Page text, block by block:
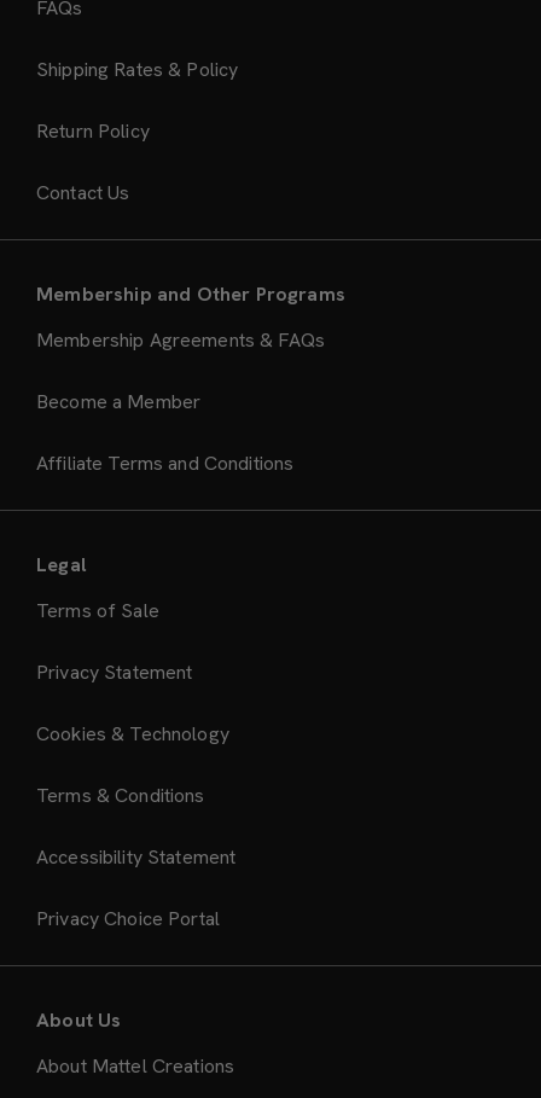
FAQs
Shipping Rates & Policy
Return Policy
Contact Us
Membership and Other Programs
Membership Agreements & FAQs
Become a Member
Affiliate Terms and Conditions
Legal
Terms of Sale
Privacy Statement
Cookies & Technology
Terms & Conditions
Accessibility Statement
Privacy Choice Portal
About Us
About Mattel Creations